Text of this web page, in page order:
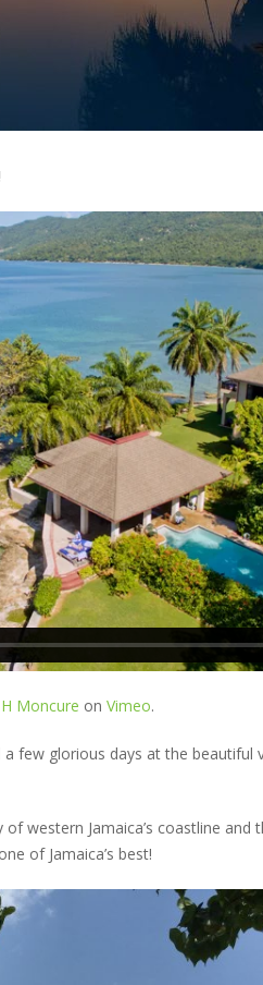
Moncure on Vimeo.
few glorious days at the beautiful
western Jamaica’s coastline
of Jamaica’s best!